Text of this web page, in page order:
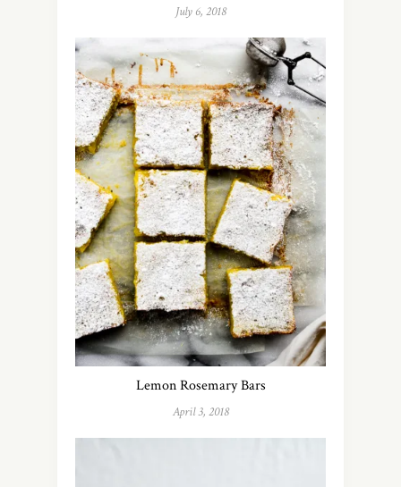
July 6, 2018
Lemon Rosemary Bars
April 3, 2018